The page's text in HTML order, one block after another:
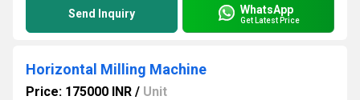
Send Inquiry WhatsApp
Get Latest Price
Horizontal Milling Machine
Price: 175000 INR / Unit